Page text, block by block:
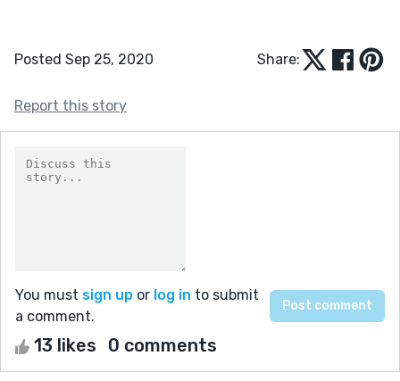
Posted Sep 25, 2020 Share:
Report this story
You must sign up or log in to submit
a comment.
13 likes 0 comments